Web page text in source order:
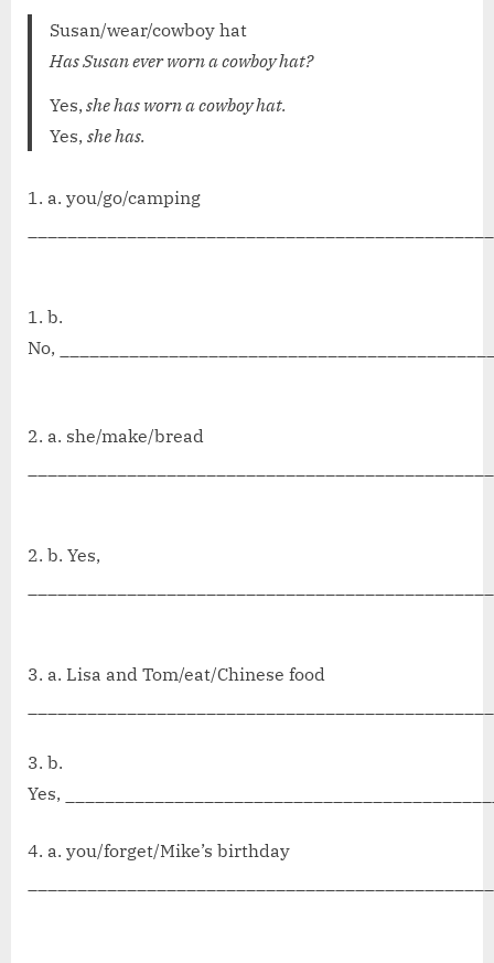
Susan/wear/cowboy hat
Has Susan ever worn a cowboy hat?
Yes, she has worn a cowboy hat.
Yes, she has.
1. a. you/go/camping
b.
No,
2. a. she/make/bread
2. b. Yes,
3. a. Lisa and Tom/eat/Chinese food
3. b.
Yes,
4. a. you/forget/Mike’s birthday